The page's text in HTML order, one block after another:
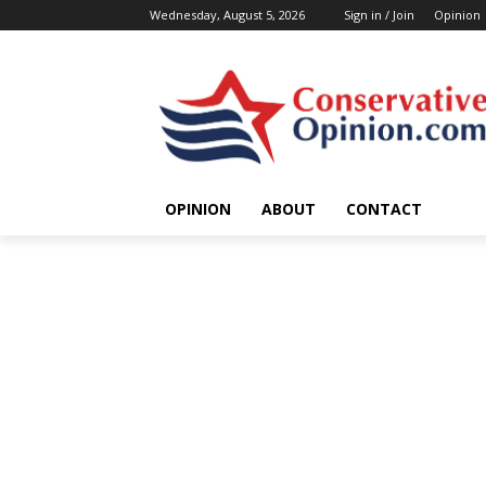
Wednesday, August 5, 2026 Sign in / Join Opinion
OPINION ABOUT CONTACT